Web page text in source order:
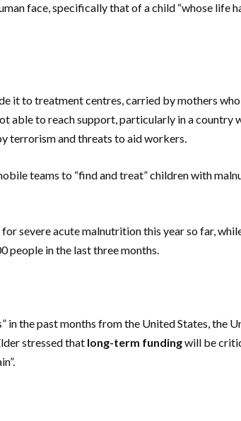
face, specifically that of a child “whose life
it to treatment centres, carried by mothers
able to reach support, particularly in a country
terrorism and threats to aid workers.
teams to “find and treat” children with
severe acute malnutrition this year so far,
people in the last three months.
in the past months from the United States, the
stressed that long-term fundingwill be